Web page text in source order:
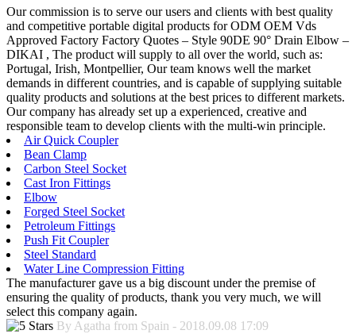
Our commission is to serve our users and clients with best quality
and competitive portable digital products for ODM OEM Vds
Approved Factory Factory Quotes – Style 90DE 90° Drain Elbow –
DIKAI , The product will supply to all over the world, such as:
Portugal, Irish, Montpellier, Our team knows well the market
demands in different countries, and is capable of supplying suitable
quality products and solutions at the best prices to different markets.
Our company has already set up a experienced, creative and
responsible team to develop clients with the multi-win principle.
Air Quick Coupler
Bean Clamp
Carbon Steel Socket
Cast Iron Fittings
Elbow
Forged Steel Socket
Petroleum Fittings
Push Fit Coupler
Steel Standard
Water Line Compression Fitting
The manufacturer gave us a big discount under the premise of
ensuring the quality of products, thank you very much, we will
select this company again.
By Agatha from Spain - 2018.09.08 17:09